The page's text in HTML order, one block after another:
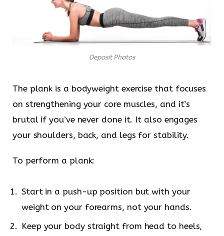
Deposit Photos
The plank is a bodyweight exercise that focuses
on strengthening your core muscles, and it’s
brutal if you’ve never done it. It also engages
your shoulders, back, and legs for stability.
To perform a plank:
Start in a push-up position but with your
weight on your forearms, not your hands.
Keep your body straight from head to heels,